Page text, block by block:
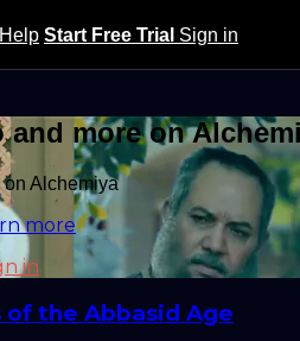
Help Start Free Trial Sign in
and more on
on Alchemiya
more
in
of the Abbasid Age